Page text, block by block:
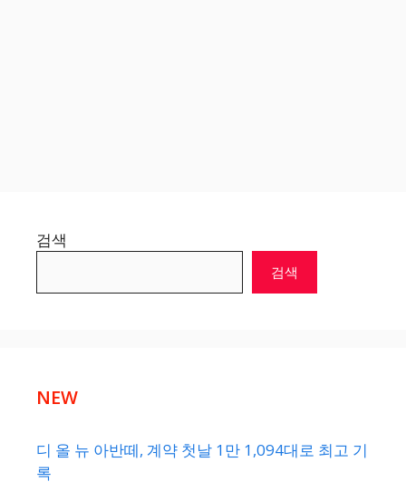
검색
검색
NEW
디 올 뉴 아반떼, 계약 첫날 1만 1,094대로 최고 기
록